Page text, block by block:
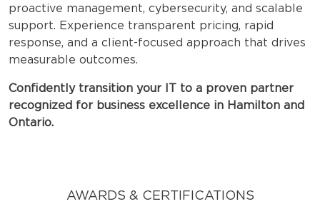
proactive management, cybersecurity, and scalable
support. Experience transparent pricing, rapid
response, and a client-focused approach that drives
measurable outcomes.
Confidently transition your IT to a proven partner
recognized for business excellence in Hamilton and
Ontario.
AWARDS & CERTIFICATIONS